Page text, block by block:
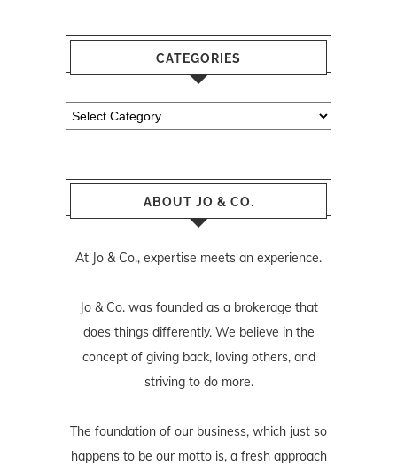
CATEGORIES
Categories
ABOUT JO & CO.
At Jo & Co., expertise meets an experience.
Jo & Co. was founded as a brokerage that
does things differently. We believe in the
concept of giving back, loving others, and
striving to do more.
The foundation of our business, which just so
happens to be our motto is, a fresh approach